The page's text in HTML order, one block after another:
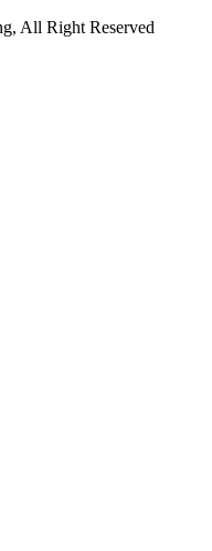
, All Right Reserved